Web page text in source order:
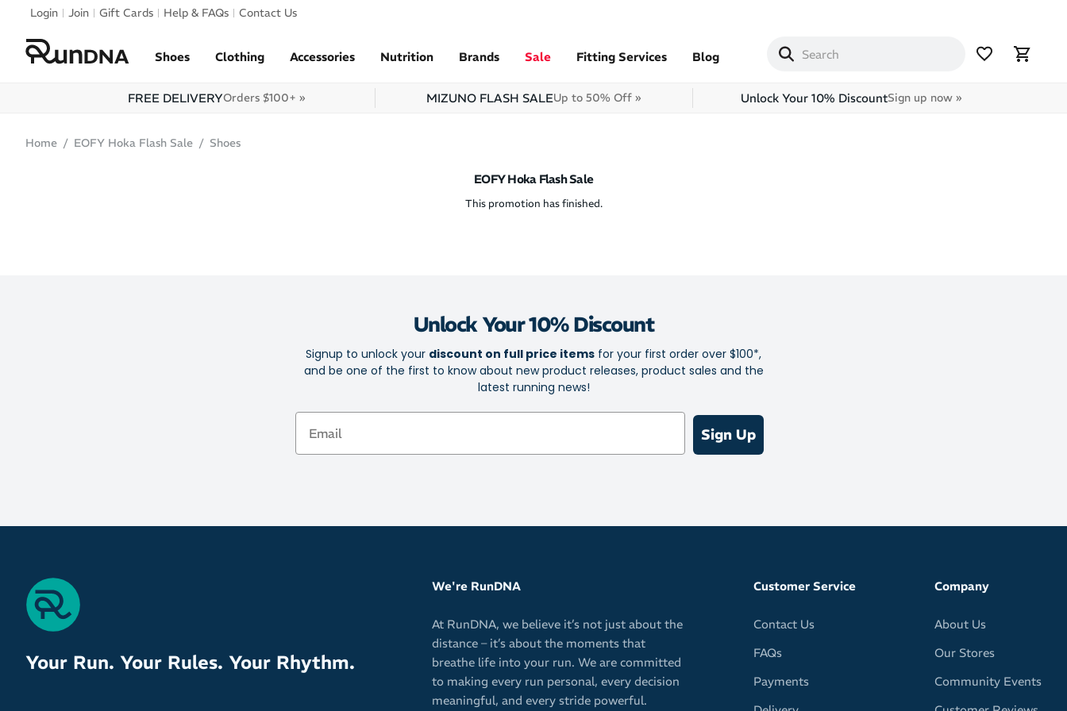
Skip to navigation
Login Join Gift Cards Help & FAQs Contact Us
Shoes Clothing Accessories Nutrition Brands Sale Fitting Services Blog
FREE DELIVERYOrders $100+ » MIZUNO FLASH SALEUp to 50% Off » Unlock Your 10% DiscountSign up now »
Home EOFY Hoka Flash Sale Shoes
EOFY Hoka Flash Sale
This promotion has finished.
Unlock Your 10% Discount
Signup to unlock your discount on full price items for your first order over $100*,
and be one of the first to know about new product releases, product sales and the
latest running news!
Email
Sign Up
Your Run. Your Rules. Your Rhythm.
We're RunDNA
At RunDNA, we believe it’s not just about the
distance – it’s about the moments that
breathe life into your run. We are committed
to making every run personal, every decision
meaningful, and every stride powerful.
Customer Service
Contact Us
FAQs
Payments
Company
About Us
Our Stores
Community Events